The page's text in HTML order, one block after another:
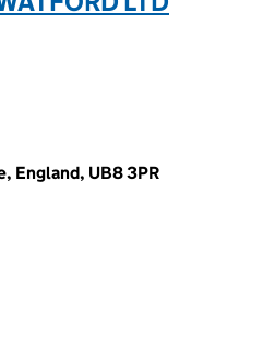
England, UB8 3PR